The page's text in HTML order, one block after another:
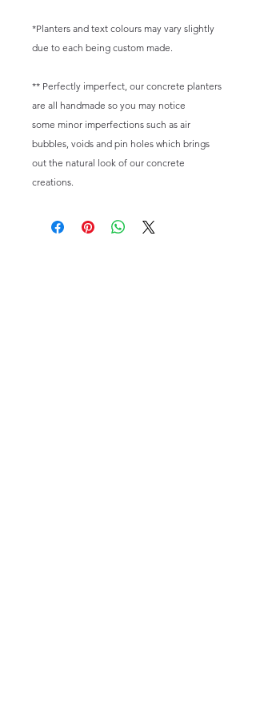
*Planters and text colours may vary slightly
due to each being custom made.
** Perfectly imperfect, our concrete planters
are all handmade so you may notice
some minor imperfections such as air
bubbles, voids and pin holes which brings
out the natural look of our concrete
creations.